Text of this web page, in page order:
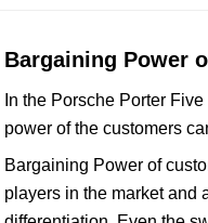
Bargaining Power
In the Porsche Porter
power of the customers
Bargaining Power of
players in the market and